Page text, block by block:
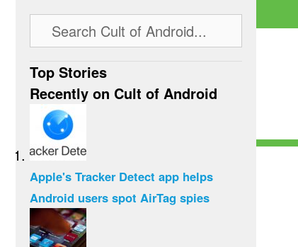
Top Stories
Recently on Cult of Android
Apple's Tracker Detect app helps
Android users spot AirTag spies